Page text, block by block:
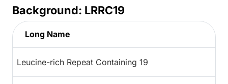
Background: LRRC19
Long Name
Leucine-rich Repeat Containing 19